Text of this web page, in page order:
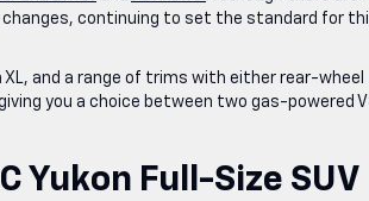
changes, continuing to set the standard for
XL, and a range of trims with either rear-wheel
you a choice between two gas-powered
Yukon Full-Size SUV